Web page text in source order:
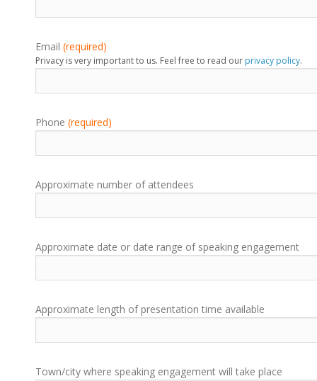
Email (required)
Privacy is very important to us. Feel free to read our privacy policy.
Phone (required)
Approximate number of attendees
Approximate date or date range of speaking engagement
Approximate length of presentation time available
Town/city where speaking engagement will take place